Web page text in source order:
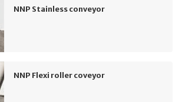
NNP Stainless conveyor
NNP Flexi roller coveyor